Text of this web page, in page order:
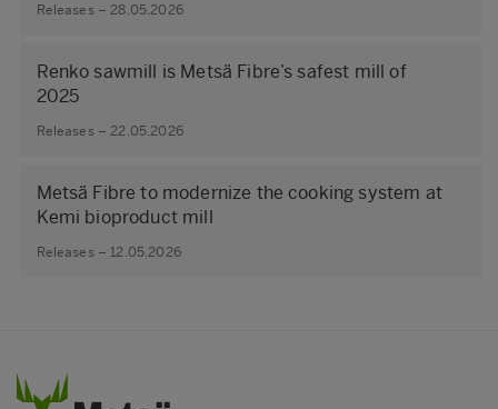
Releases – 28.05.2026
Renko sawmill is Metsä Fibre’s safest mill of
2025
Releases – 22.05.2026
Metsä Fibre to modernize the cooking system at
Kemi bioproduct mill
Releases – 12.05.2026